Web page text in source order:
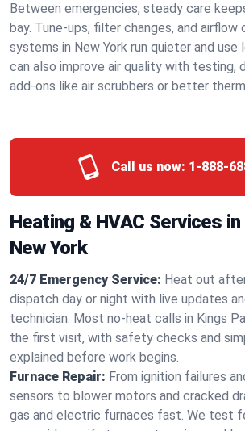
Between emergencies, steady care
bay. Tune-ups, filter changes, and airflow
systems in New York run quieter and use
can also improve air quality with testing,
add-ons like air scrubbers or better
Call us now: 1-888-
Heating & HVAC Services
New York
24/7 Emergency Service: Heat out
dispatch day or night with live updates
technician. Most no-heat calls in Kings
the first visit, with safety checks and
explained before work begins.
Furnace Repair: From ignition failures
sensors to blower motors and cracked
gas and electric furnaces fast. We test